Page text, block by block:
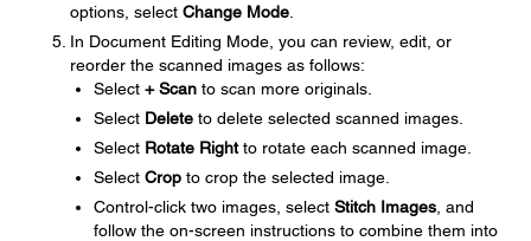
options, select Change Mode
In Document Editing Mode, you can review, edit, or
reorder the scanned images as follows:
Select + Scan to scan more originals.
Select Delete to delete selected scanned images.
Select Rotate Rightto rotate each scanned image.
Select Crop to crop the selected image.
Control-click two images, select Stitch Images , and
follow the on-screen instructions to combine them into